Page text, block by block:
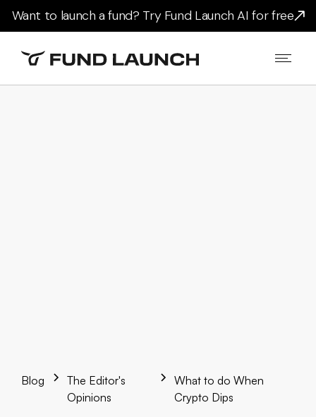
Want to launch a fund? Try Fund Launch AI for free
Blog
The Editor's
Opinions
What to do When
Crypto Dips